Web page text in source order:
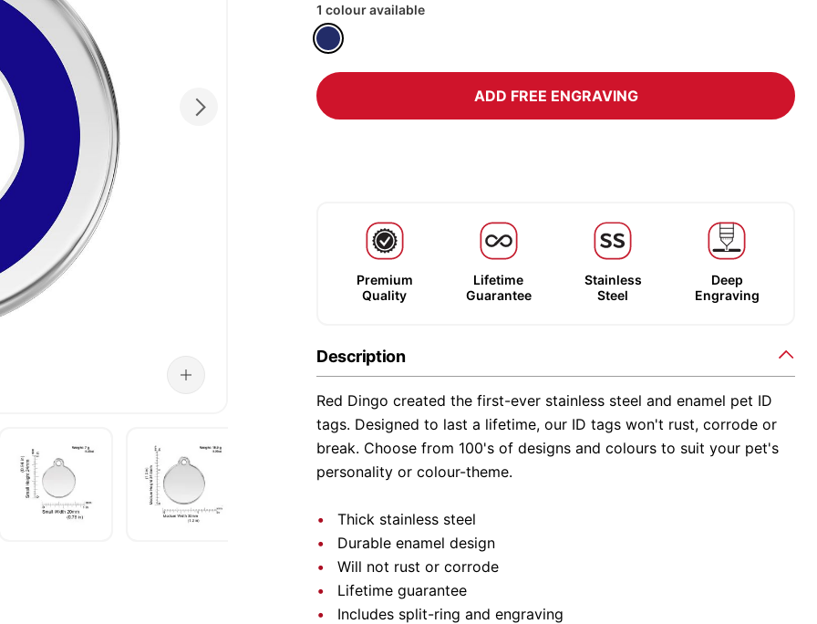
1 colour available
ADD FREE ENGRAVING
Premium
Quality
Lifetime
Guarantee
Stainless
Steel
Deep
Engraving
Description
Red Dingo created the first-ever stainless steel and enamel pet ID
tags. Designed to last a lifetime, our ID tags won't rust, corrode or
break. Choose from 100's of designs and colours to suit your pet's
personality or colour-theme.
Thick stainless steel
Durable enamel design
Will not rust or corrode
Lifetime guarantee
Includes split-ring and engraving